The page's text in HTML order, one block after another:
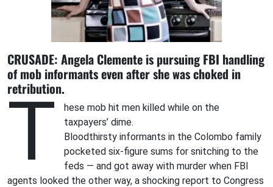
CRUSADE: Angela Clemente is pursuing FBI handling
of mob informants even after she was choked in
retribution.
T
hese mob hit men killed while on the
taxpayers’ dime.
Bloodthirsty informants in the Colombo family
pocketed six-figure sums for snitching to the
feds — and got away with murder when FBI
agents looked the other way, a shocking report to Congress